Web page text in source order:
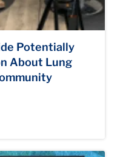
Potentially
About Lung